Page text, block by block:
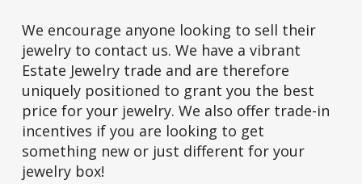
We encourage anyone looking to sell their
jewelry to contact us. We have a vibrant
Estate Jewelry trade and are therefore
uniquely positioned to grant you the best
price for your jewelry. We also offer trade-in
incentives if you are looking to get
something new or just different for your
jewelry box!